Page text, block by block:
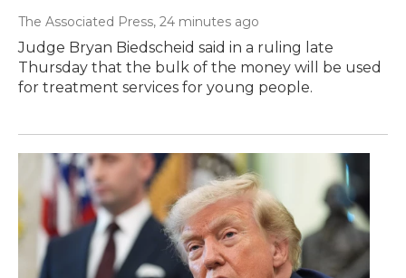
The Associated Press, 24 minutes ago
Judge Bryan Biedscheid said in a ruling late
Thursday that the bulk of the money will be used
for treatment services for young people.